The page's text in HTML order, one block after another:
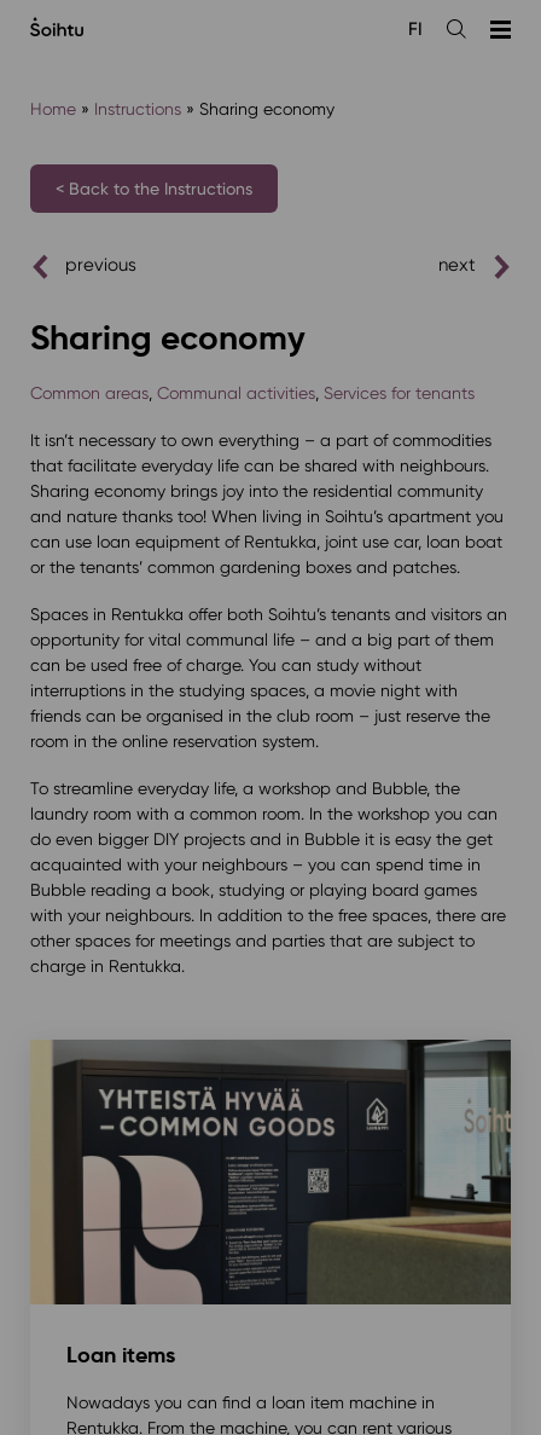
sisältöön
Open
FI
Home» Instructions» Sharing economy
< Back to the Instructions
previous next
Sharing economy
Common areas, Communal activities, Services for tenants
It isn’t necessary to own everything – a part of commodities
that facilitate everyday life can be shared with neighbours.
Sharing economy brings joy into the residential community
and nature thanks too! When living in Soihtu’s apartment you
can use loan equipment of Rentukka, joint use car, loan boat
or the tenants’ common gardening boxes and patches.
Spaces in Rentukka offer both Soihtu’s tenants and visitors an
opportunity for vital communal life – and a big part of them
can be used free of charge. You can study without
interruptions in the studying spaces, a movie night with
friends can be organised in the club room – just reserve the
room in the online reservation system.
To streamline everyday life, a workshop and Bubble, the
laundry room with a common room. In the workshop you can
do even bigger DIY projects and in Bubble it is easy the get
acquainted with your neighbours – you can spend time in
Bubble reading a book, studying or playing board games
with your neighbours. In addition to the free spaces, there are
other spaces for meetings and parties that are subject to
charge in Rentukka.
Loan items
Nowadays you can find a loan item machine in
Rentukka. From the machine, you can rent various